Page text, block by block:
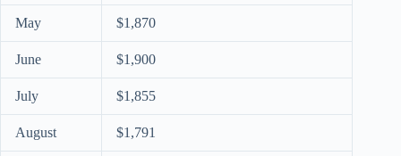
May $1,870
June $1,900
July $1,855
August $1,791